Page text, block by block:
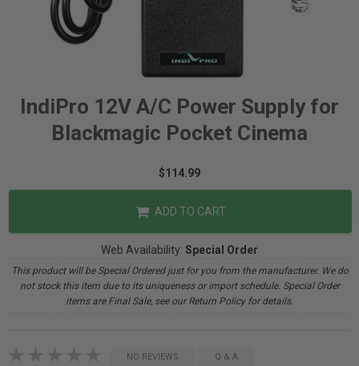
IndiPro 12V A/C Power Supply for
Blackmagic Pocket Cinema
$114.99
ADD TO CART
Web Availability: Special Order
This product will be Special Ordered just for you from the manufacturer. We do
not stock this item due to its uniqueness or import schedule. Special Order
items are Final Sale, see our Return Policy for details.
NO REVIEWS Q & A